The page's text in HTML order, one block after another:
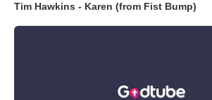
Tim Hawkins - Karen (from Fist Bump)